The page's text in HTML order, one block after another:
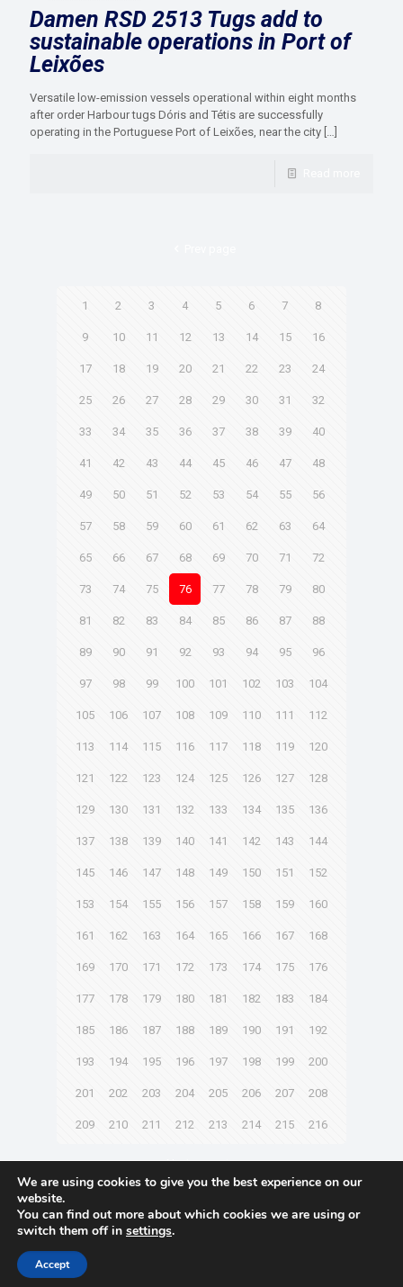
Damen RSD 2513 Tugs add to
sustainable operations in Port of
Leixões
Versatile low-emission vessels operational within eight months
after order Harbour tugs Dóris and Tétis are successfully
operating in the Portuguese Port of Leixões, near the city […]
1 2 3 4 5 6 7 8
9 10 11 12 13 14 15 16
17 18 19 20 21 22 23 24
25 26 27 28 29 30 31 32
33 34 35 36 37 38 39 40
41 42 43 44 45 46 47 48
49 50 51 52 53 54 55 56
57 58 59 60 61 62 63 64
65 66 67 68 69 70 71 72
73 74 75 76 77 78 79 80
81 82 83 84 85 86 87 88
89 90 91 92 93 94 95 96
97 98 99 100 101 102 103 104
105 106 107 108 109 110 111 112
113 114 115 116 117 118 119 120
121 122 123 124 125 126 127 128
129 130 131 132 133 134 135 136
137 138 139 140 141 142 143 144
145 146 147 148 149 150 151 152
153 154 155 156 157 158 159 160
161 162 163 164 165 166 167 168
169 170 171 172 173 174 175 176
177 178 179 180 181 182 183 184
185 186 187 188 189 190 191 192
193 194 195 196 197 198 199 200
201 202 203 204 205 206 207 208
209 210 211 212 213 214 215 216
Next page
© 2021 Towingline. All Rights Reserved. |
We are using cookies to give you the best experience on our
website.
You can find out more about which cookies we are using or
switch them off in settings.
Accept